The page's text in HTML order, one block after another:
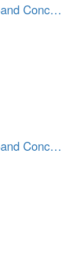
Fountain Hills Community Band Concert 20250330 19
Fountain Hills Community Band Concert 20250330 20